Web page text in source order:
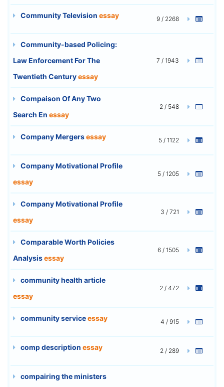
Community Television essay 9 / 2268
Community-based Policing:
Law Enforcement For The
Twentieth Centuryessay
7 / 1943
Compaison Of Any Two
Search En essay
2 / 548
Company Mergersessay 5 / 1122
Company Motivational Profile
essay
5 / 1205
Company Motivational Profile
essay
3 / 721
Comparable Worth Policies
Analysisessay
6 / 1505
community health article
essay
2 / 472
community serviceessay 4 / 915
comp description essay 2 / 289
compairing the ministers